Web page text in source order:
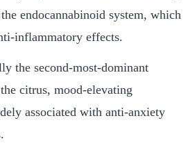
endocannabinoid system, which
inflammatory effects.
the second-most-dominant
citrus, mood-elevating
associated with anti-anxiety